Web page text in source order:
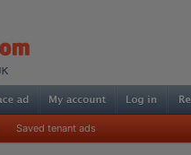
Saved tenant ads